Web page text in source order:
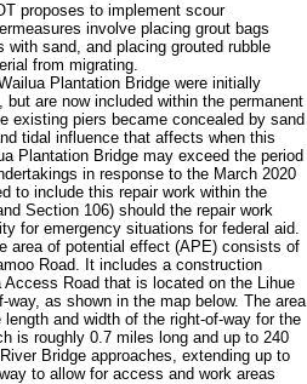
proposes to implement scour
involve placing grout bags
sand, and placing grouted rubble
from migrating.
Plantation Bridge were initially
are now included within the permanent
existing piers became concealed by sand
tidal influence that affects when this
Plantation Bridge may exceed the period
in response to the March 2020
to include this repair work within the
Section 106) should the repair work
for emergency situations for federal aid.
area of potential effect (APE) consists of
Road. It includes a construction
Road that is located on the Lihue
as shown in the map below. The area
and width of the right-of-way for the
is roughly 0.7 miles long and up to 240
Bridge approaches, extending up to
to allow for access and work areas